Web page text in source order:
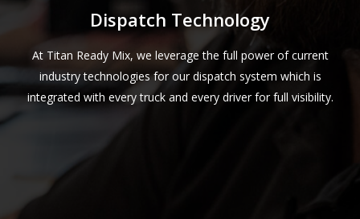
Dispatch Technology
At Titan Ready Mix, we leverage the full power of current
industry technologies for our dispatch system which is
integrated with every truck and every driver for full visibility.